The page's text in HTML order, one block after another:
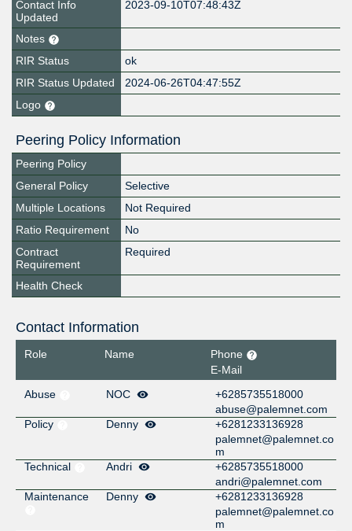
Contact Info
Updated
2023-09-10T07:48:43Z
Notes
RIR Status
ok
RIR Status Updated
2024-06-26T04:47:55Z
Logo
Peering Policy Information
Peering Policy
General Policy
Selective
Multiple Locations
Not Required
Ratio Requirement
No
Contract
Requirement
Required
Health Check
Contact Information
Role Name
Phone
E-Mail
Abuse
NOC
+6285735518000
abuse@palemnet.com
Policy
Denny
+6281233136928
palemnet@palemnet.co
m
Technical
Andri
+6285735518000
andri@palemnet.com
Maintenance
Denny
+6281233136928
palemnet@palemnet.co
m